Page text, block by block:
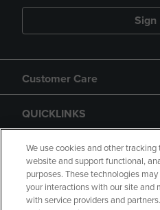
Sign
Customer Care
QUICKLINKS
GIFT CARD
We use cookies and other
website and support functional,
purposes. These technologies
your interactions with our site and
with service providers and